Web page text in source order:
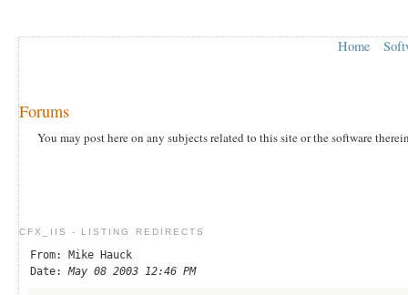
Home
Forums
You may post here on any subjects related to this site or the software
CFX_IIS - LISTING REDIRECTS
From: Mike Hauck
Date: May 08 2003 12:46 PM